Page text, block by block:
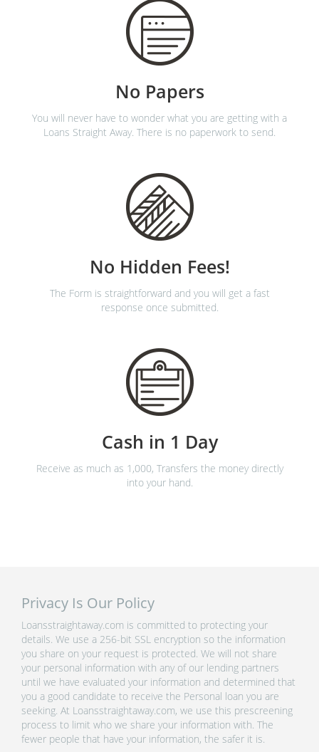
No Papers
You will never have to wonder what you are getting with a
Loans Straight Away. There is no paperwork to send.
No Hidden Fees!
The Form is straightforward and you will get a fast
response once submitted.
Cash in 1 Day
Receive as much as 1,000, Transfers the money directly
into your hand.
Privacy Is Our Policy
Loansstraightaway.com is committed to protecting your
details. We use a 256-bit SSL encryption so the information
you share on your request is protected. We will not share
your personal information with any of our lending partners
until we have evaluated your information and determined that
you a good candidate to receive the Personal loan you are
seeking. At Loansstraightaway.com, we use this prescreening
process to limit who we share your information with. The
fewer people that have your information, the safer it is.